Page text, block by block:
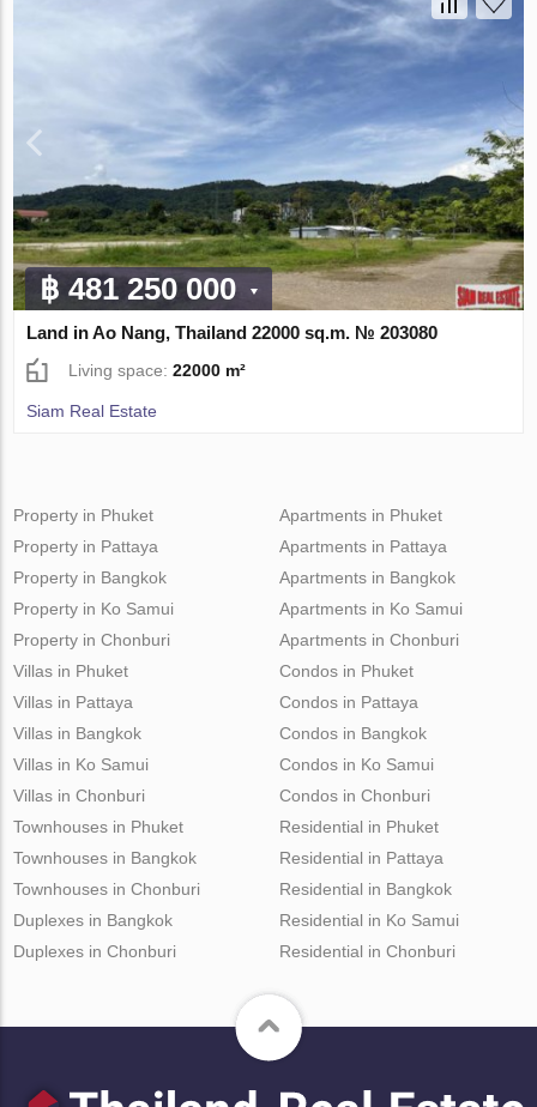
฿ 481 250 000
Land in Ao Nang, Thailand 22000 sq.m. № 203080
Living space:22000 m²
Siam Real Estate
Property in Phuket
Property in Pattaya
Property in Bangkok
Property in Ko Samui
Property in Chonburi
Apartments in Phuket
Apartments in Pattaya
Apartments in Bangkok
Apartments in Ko Samui
Apartments in Chonburi
Villas in Phuket
Villas in Pattaya
Villas in Bangkok
Villas in Ko Samui
Villas in Chonburi
Condos in Phuket
Condos in Pattaya
Condos in Bangkok
Condos in Ko Samui
Condos in Chonburi
Townhouses in Phuket
Townhouses in Bangkok
Townhouses in Chonburi
Duplexes in Bangkok
Duplexes in Chonburi
Residential in Phuket
Residential in Pattaya
Residential in Bangkok
Residential in Ko Samui
Residential in Chonburi